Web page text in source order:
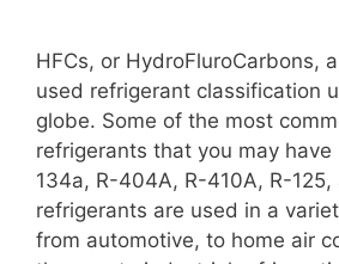
HFCs, or HydroFluroCarbons,
used refrigerant classification
globe. Some of the most
refrigerants that you may have
134a, R-404A, R-410A, R-
refrigerants are used in a
from automotive, to home air